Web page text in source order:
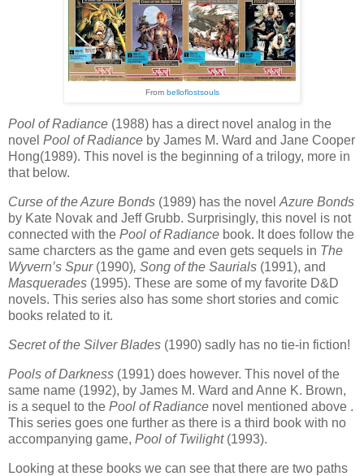
From belloflostsouls
Pool of Radiance (1988) has a direct novel analog in the
novel Pool of Radiance by James M. Ward and Jane Cooper
Hong(1989). This novel is the beginning of a trilogy, more in
that below.
Curse of the Azure Bonds (1989) has the novel Azure Bonds
by Kate Novak and Jeff Grubb. Surprisingly, this novel is not
connected with the Pool of Radiance book. It does follow the
same charcters as the game and even gets sequels in The
Wyvern’s Spur (1990), Song of the Saurials (1991), and
Masquerades (1995). These are some of my favorite D&D
novels. This series also has some short stories and comic
books related to it.
Secret of the Silver Blades (1990) sadly has no tie-in fiction!
Pools of Darkness (1991) does however. This novel of the
same name (1992), by James M. Ward and Anne K. Brown,
is a sequel to the Pool of Radiance novel mentioned above .
This series goes one further as there is a third book with no
accompanying game, Pool of Twilight(1993).
Looking at these books we can see that there are two paths